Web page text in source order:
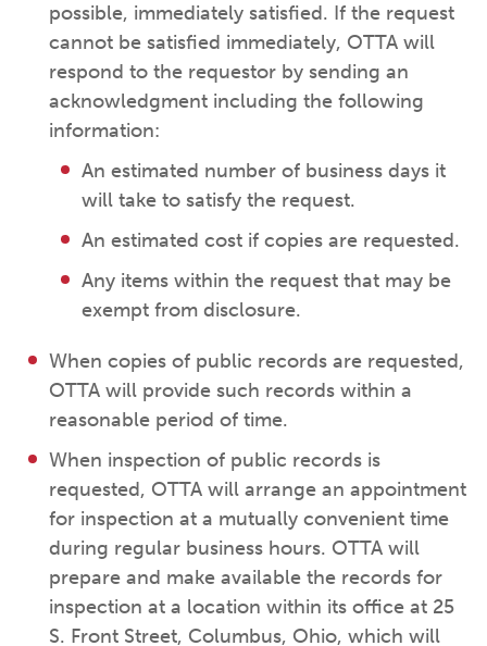
possible, immediately satisfied. If the request
cannot be satisfied immediately, OTTA will
respond to the requestor by sending an
acknowledgment including the following
information:
An estimated number of business days it
will take to satisfy the request.
An estimated cost if copies are requested.
Any items within the request that may be
exempt from disclosure.
When copies of public records are requested,
OTTA will provide such records within a
reasonable period of time.
When inspection of public records is
requested, OTTA will arrange an appointment
for inspection at a mutually convenient time
during regular business hours. OTTA will
prepare and make available the records for
inspection at a location within its office at 25
S. Front Street, Columbus, Ohio, which will